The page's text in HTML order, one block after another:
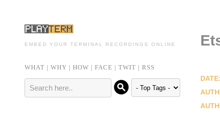
EMBED YOUR TERMINAL RECORDINGS ONLINE
WHAT | WHY | HOW | FACE | TWIT | RSS